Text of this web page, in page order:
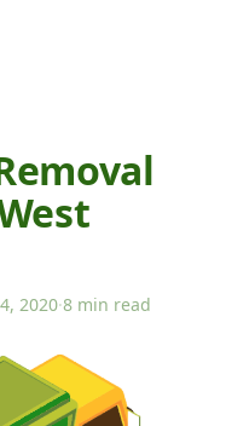
2020·8 min read